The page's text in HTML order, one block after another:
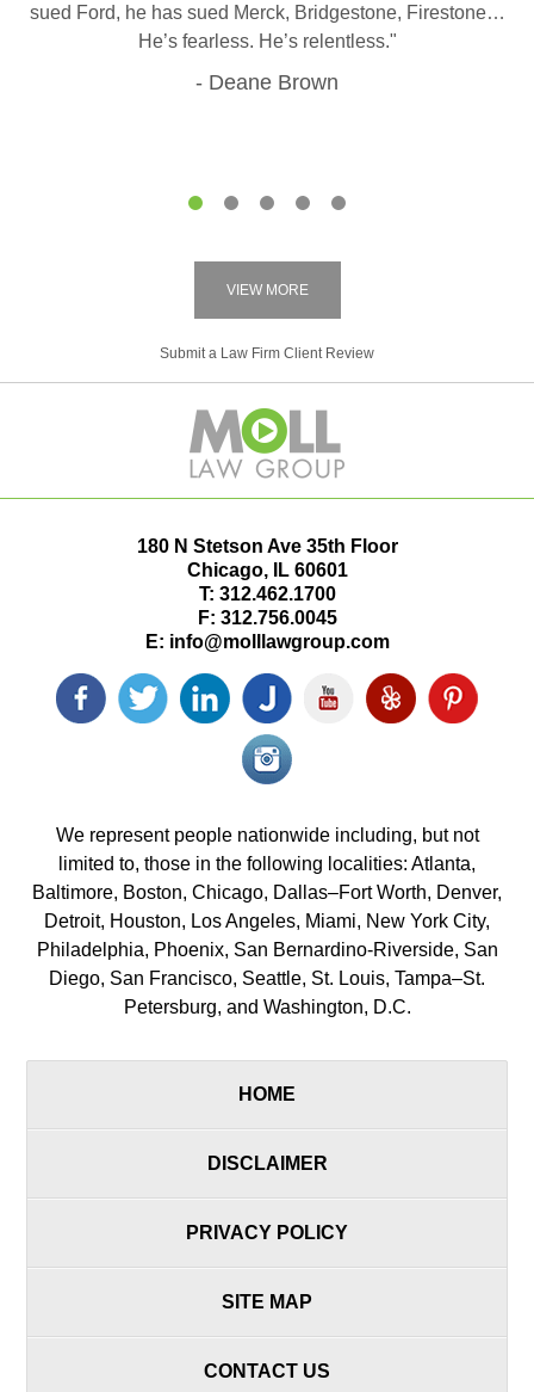
sued Ford, he has sued Merck, Bridgestone, Firestone…
He’s fearless. He’s relentless."
Deane Brown
VIEW MORE
Submit a Law Firm Client Review
180 N Stetson Ave 35th Floor
Chicago, IL 60601
T: 312.462.1700
F: 312.756.0045
E: info@molllawgroup.com
Facebook
icon
Twitter
icon
LinkedIn
icon
Justia
icon
YouTube
icon
Yelp
icon
Pinterest
icon
Instagram<
icon/span>
We represent people nationwide including, but not
limited to, those in the following localities: Atlanta,
Baltimore, Boston, Chicago, Dallas–Fort Worth, Denver,
Detroit, Houston, Los Angeles, Miami, New York City,
Philadelphia, Phoenix, San Bernardino-Riverside, San
Diego, San Francisco, Seattle, St. Louis, Tampa–St.
Petersburg, and Washington, D.C.
HOME
DISCLAIMER
PRIVACY POLICY
SITE MAP
CONTACT US